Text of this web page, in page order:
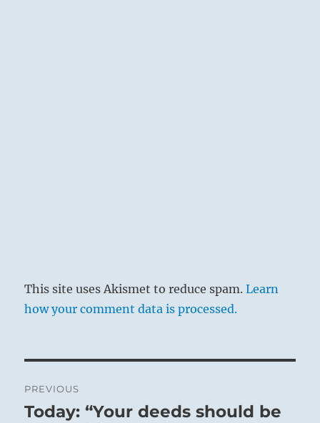
This site uses Akismet to reduce spam.Learn
how your comment data is processed.
navigation
PREVIOUS
Previous
Today: “Your deeds should be